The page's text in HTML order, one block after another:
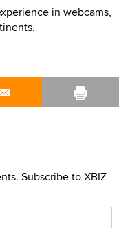
in webcams,
Subscribe to XBIZ